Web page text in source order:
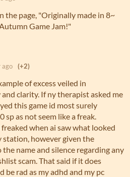
the page, "Originally made in 8~
Game Jam!"
ago (+2)
of excess veiled in
clarity. If ny therapist asked me
this game id most surely
sp as not seem like a freak.
when ai saw what looked
station, however given the
name and silence regarding any
scam. That said if it does
be rad as my adhd and my pc